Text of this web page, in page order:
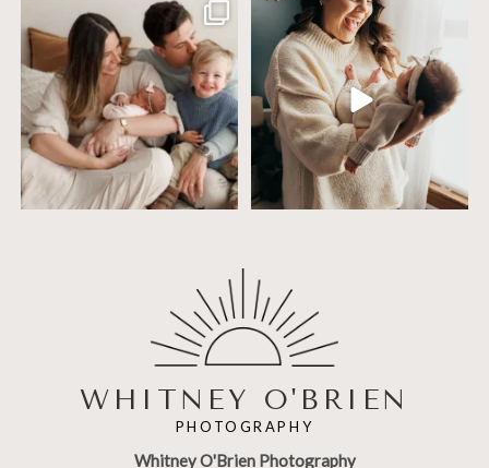
Including siblings in newborn photos
sounds sweet
...
19 3
One of the biggest worries parents
have before an
75 18
PHOTOGRAPHY
WHITNEY O'BRIEN
Whitney O'Brien Photography